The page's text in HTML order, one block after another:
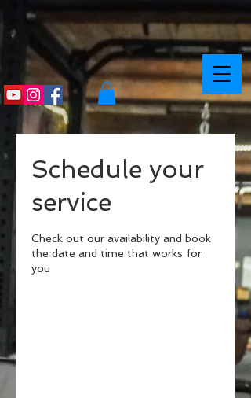
Schedule your
service
Check out our availability and book
the date and time that works for
you